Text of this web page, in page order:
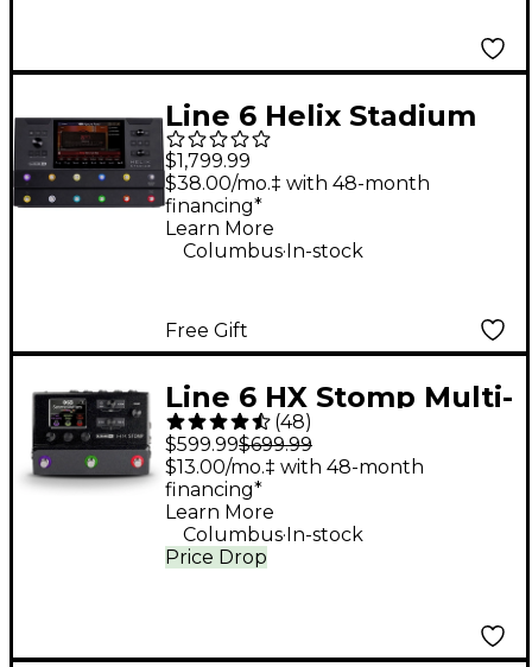
Line 6 Helix Stadium
Floor Multi-Effects
Guitar Processor -
Black
$1,799.99
$38.00/mo.‡ with 48-month
financing*
Learn More
Columbus. In-stock
Free Gift
Line 6 HX Stomp Multi-
Effects Processor
Pedal
(48)
$599.99$699.99
Price Drop
$13.00/mo.‡ with 48-month
financing*
Learn More
Columbus.In-stock